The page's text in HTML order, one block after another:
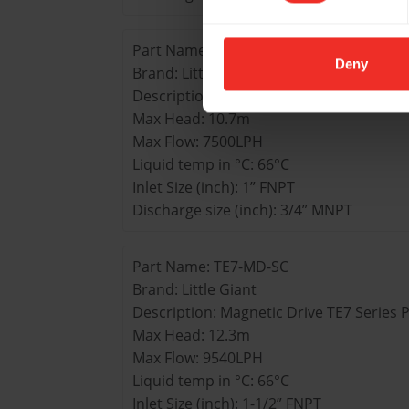
Deny
Part Name: TE6-MD-SC
Brand: Little Giant
Description: Magnetic Drive TE6 Series
Max Head: 10.7m
Max Flow: 7500LPH
Liquid temp in °C: 66°C
Inlet Size (inch): 1” FNPT
Discharge size (inch): 3/4” MNPT
Part Name: TE7-MD-SC
Brand: Little Giant
Description: Magnetic Drive TE7 Series
Max Head: 12.3m
Max Flow: 9540LPH
Liquid temp in °C: 66°C
Inlet Size (inch): 1-1/2” FNPT